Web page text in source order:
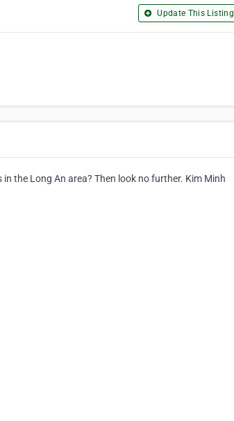
Update This Listing
the Long An area? Then look no further. Kim Minh